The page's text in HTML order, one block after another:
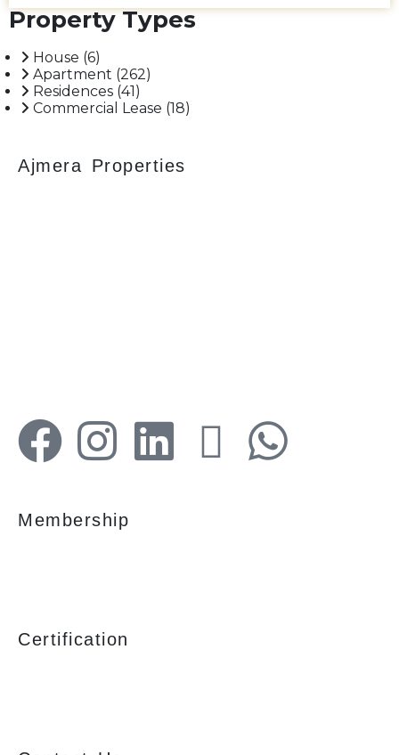
Maharaj Airport, Balaji Hospital. and St. Ignatius High School
and so on. Having an approximately 2655 sq. ft. carpet area.
Car Parking 03. Asking Sale Price - 17.25 CR. Please call for
Property Types
House (6)
Apartment (262)
Residences (41)
Commercial Lease (18)
Ajmera Properties
Membership
Certification